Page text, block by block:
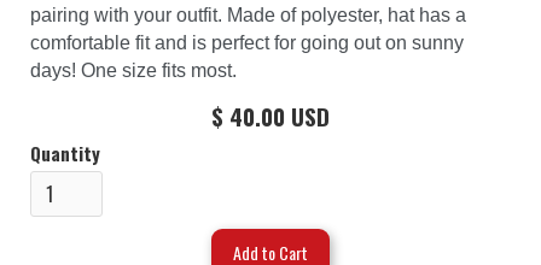
pairing with your outfit. Made of polyester, hat has a
comfortable fit and is perfect for going out on sunny
days! One size fits most.
$ 40.00 USD
Quantity